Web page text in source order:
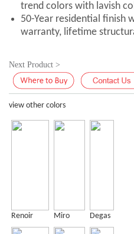
trend colors with lavish
50-Year residential finish
warranty, lifetime
Next Product >
view other colors
Renoir Miro Degas